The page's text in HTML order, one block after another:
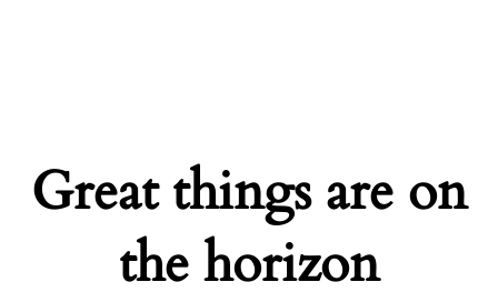
Great things are on
the horizon